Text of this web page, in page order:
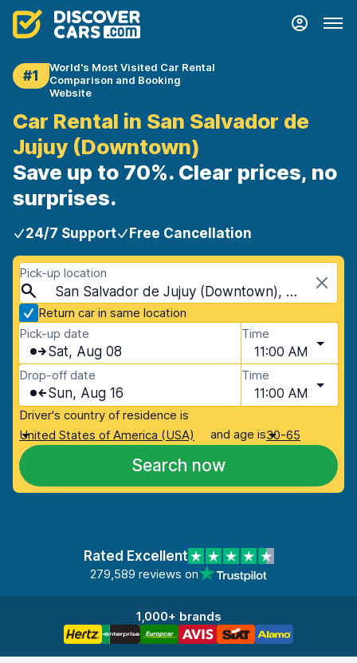
#1
World's Most Visited Car Rental
Comparison and Booking
Website
Car Rental in San Salvador de
Jujuy (Downtown)
Save up to 70%. Clear prices, no
surprises.
24/7 Support Free Cancellation
Pick-up location
San Salvador de Jujuy (Downtown), San Salvador de Jujuy, Argentina
Return car in same location
Pick-up date
Sat, Aug 08
Time
11:00 AM
Drop-off date
Sun, Aug 16
Time
11:00 AM
Driver's country of residence is
United States of America (USA)
and age is30-65
Search now
Rated Excellent
279,589 reviews on
1,000+ brands